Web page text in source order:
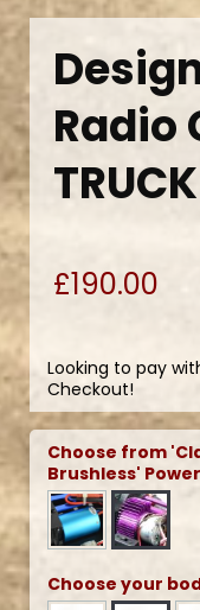
Radio
TRUCK
£190.00
Looking to pay
Checkout!
Choose from
Brushless'
Choose your